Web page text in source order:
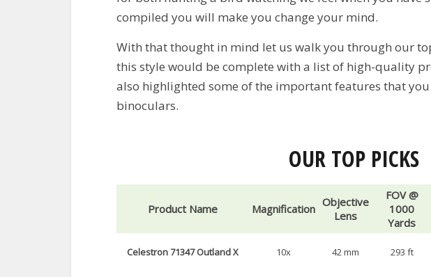
compiled you will make you change your mind.
With that thought in mind let us walk you through our
this style would be complete with a list of high-quality
also highlighted some of the important features that
binoculars.
OUR TOP PICKS
Product Name Magnification Objective
Lens
FOV @
1000
Yards
Celestron 71347 Outland X 10x 42 mm 293 ft